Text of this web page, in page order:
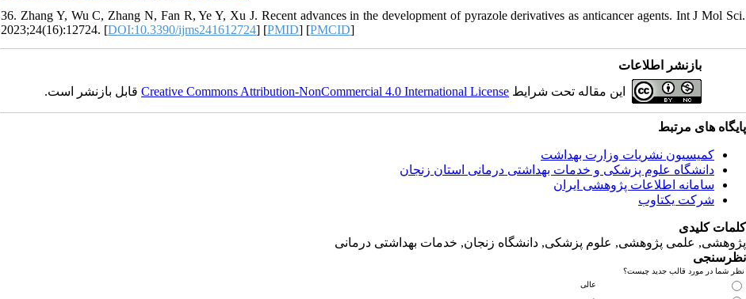
36. Zhang Y, Wu C, Zhang N, Fan R, Ye Y, Xu J. Recent advances in the development of pyrazole derivatives as anticancer agents. Int J Mol Sci.
2023;24(16):12724. [DOI:10.3390/ijms241612724] [PMID] [PMCID]
بازنشر اطلاعات
این مقاله تحت شرایط Creative Commons Attribution-NonCommercial 4.0 International Licenseقابل بازنشر است.
پایگاه های مرتبط
کمیسیون نشریات وزارت بهداشت
دانشگاه‌ علوم‌ پزشکی‌ و خدمات‌ بهداشتی‌ درمانی‌ استان‌ زنجان
سامانه اطلاعات پژوهشی ایران
شرکت یکتاوب
کلمات کلیدی
پژوهشی, علمی پژوهشی, علوم‌ پزشکی‌, دانشگاه زنجان, خدمات‌ بهداشتی‌ درمانی‌
نظرسنجی
نظر شما در مورد قالب جدید چیست؟
عالی